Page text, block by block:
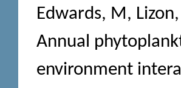
Edwards, M, Lizon,
Annual
environment